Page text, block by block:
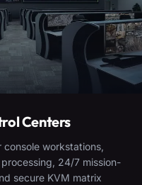
Centers
workstations,
24/7 mission-
secure KVM matrix